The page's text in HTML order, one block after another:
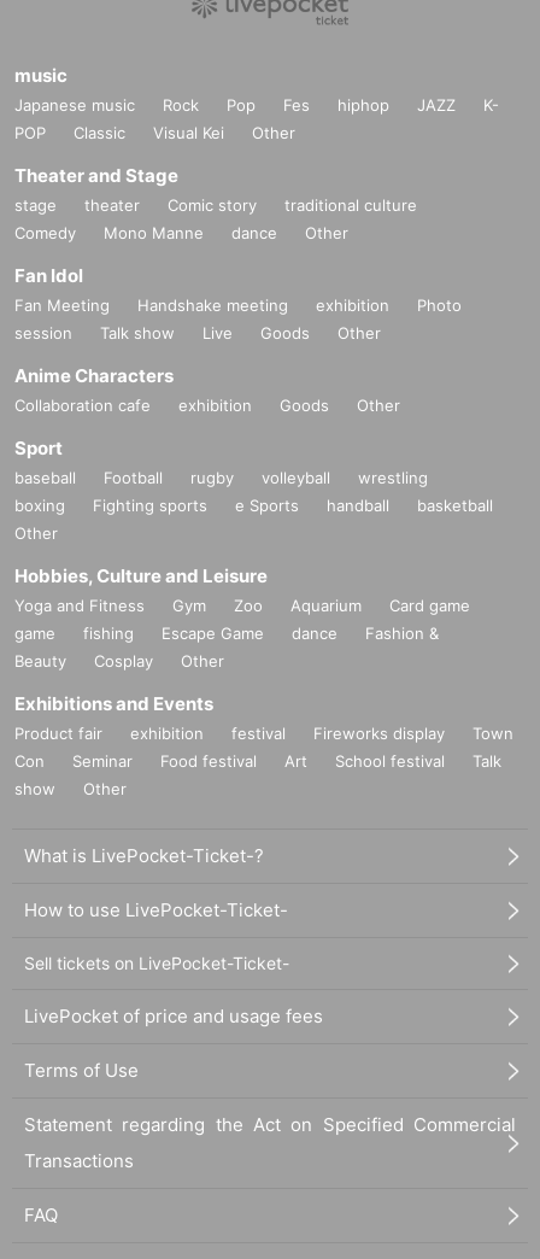
music
Japanese music Rock Pop Fes hiphop JAZZ
K-
POP
Classic Visual Kei Other
Theater and Stage
stage theater Comic story
traditional culture
Comedy
Mono Manne dance Other
Fan Idol
Fan Meeting Handshake meeting exhibition
Photo
session
Talk show Live Goods Other
Anime Characters
Collaboration cafe exhibition Goods Other
Sport
baseball Football rugby volleyball
wrestling
boxing
Fighting sports e Sports handball
basketball
Other
Hobbies, Culture and Leisure
Yoga and Fitness Gym Zoo Aquarium
Card game
game
fishing Escape Game dance
Fashion &
Beauty
Cosplay Other
Exhibitions and Events
Product fair exhibition festival Fireworks display
Town
Con
Seminar Food festival Art School festival
Talk
show
Other
What is LivePocket-Ticket-?
How to use LivePocket-Ticket-
Sell tickets on LivePocket-Ticket-
LivePocket of price and usage fees
Terms of Use
Statement regarding the Act on Specified Commercial
Transactions
FAQ